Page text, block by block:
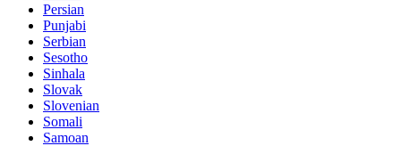
Persian
Punjabi
Serbian
Sesotho
Sinhala
Slovak
Slovenian
Somali
Samoan